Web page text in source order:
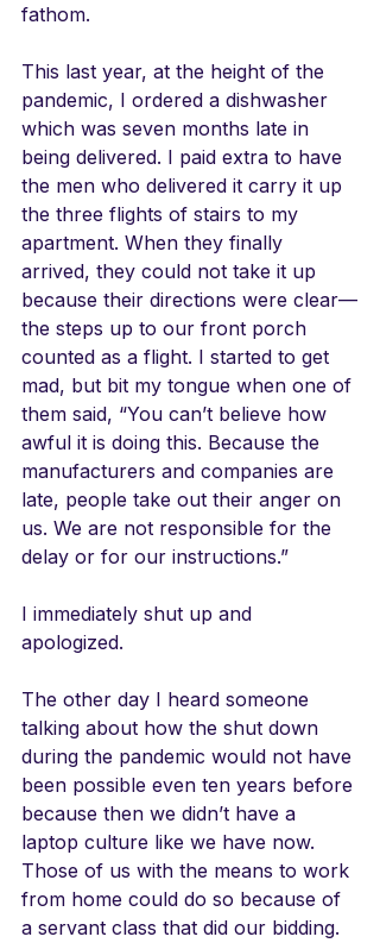
fathom.
This last year, at the height of the
pandemic, I ordered a dishwasher
which was seven months late in
being delivered. I paid extra to have
the men who delivered it carry it up
the three flights of stairs to my
apartment. When they finally
arrived, they could not take it up
because their directions were clear—
the steps up to our front porch
counted as a flight. I started to get
mad, but bit my tongue when one of
them said, “You can’t believe how
awful it is doing this. Because the
manufacturers and companies are
late, people take out their anger on
us. We are not responsible for the
delay or for our instructions.”
I immediately shut up and
apologized.
The other day I heard someone
talking about how the shut down
during the pandemic would not have
been possible even ten years before
because then we didn’t have a
laptop culture like we have now.
Those of us with the means to work
from home could do so because of
a servant class that did our bidding.